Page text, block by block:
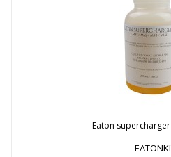
Eaton